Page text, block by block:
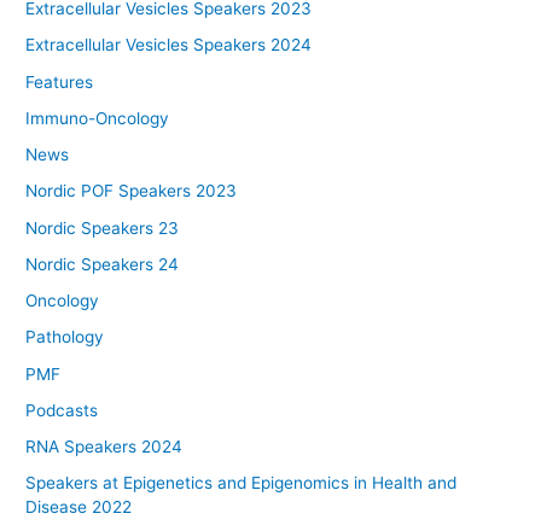
Extracellular Vesicles Speakers 2023
Extracellular Vesicles Speakers 2024
Features
Immuno-Oncology
News
Nordic POF Speakers 2023
Nordic Speakers 23
Nordic Speakers 24
Oncology
Pathology
PMF
Podcasts
RNA Speakers 2024
Speakers at Epigenetics and Epigenomics in Health and
Disease 2022